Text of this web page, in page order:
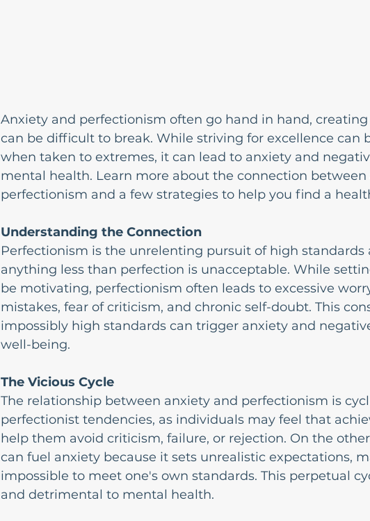
Anxiety and perfectionism often go hand in hand,
can be difficult to break. While striving for excellence can
when taken to extremes, it can lead to anxiety and
mental health. Learn more about the connection between
perfectionism and a few strategies to help you find a
Understanding the Connection
Perfectionism is the unrelenting pursuit of high
anything less than perfection is unacceptable. While
be motivating, perfectionism often leads to excessive
mistakes, fear of criticism, and chronic self-doubt. This
impossibly high standards can trigger anxiety and
well-being.
The Vicious Cycle
The relationship between anxiety and perfectionism is
perfectionist tendencies, as individuals may feel that
help them avoid criticism, failure, or rejection. On the
can fuel anxiety because it sets unrealistic expectations,
impossible to meet one's own standards. This perpetual
and detrimental to mental health.